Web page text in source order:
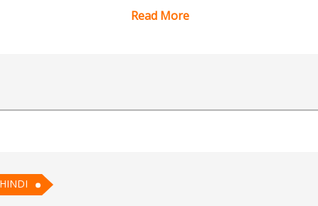
make her a trusted guide for those seeking
Read More
HINDI